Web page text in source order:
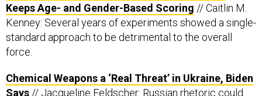
Keeps Age- and Gender-Based Scoring // Caitlin M.
Kenney: Several years of experiments showed a single-
standard approach to be detrimental to the overall
force.
Chemical Weapons a ‘Real Threat’ in Ukraine, Biden
Says // Jacqueline Feldscher: Russian rhetoric could